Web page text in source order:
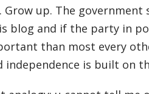
up. The government
blog and if the party in
than most every
independence is built on